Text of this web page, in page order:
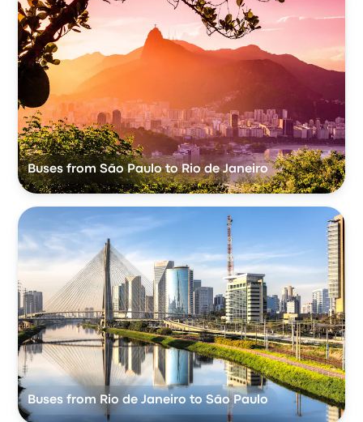
Buses from São Paulo to Rio de Janeiro
Buses from Rio de Janeiro to São Paulo